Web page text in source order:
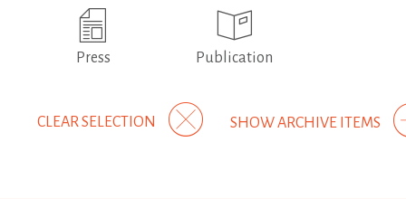
Press Publication
SHOW ARCHIVE ITEMS
CLEAR SELECTION